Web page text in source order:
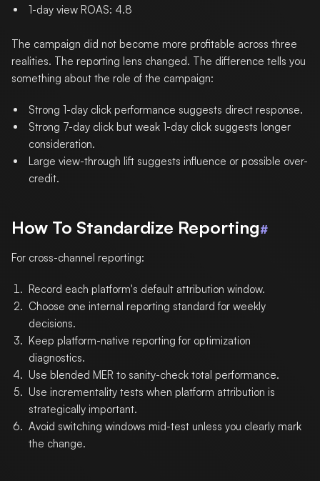
1-day view ROAS: 4.8
The campaign did not become more profitable across three
realities. The reporting lens changed. The difference tells you
something about the role of the campaign:
Strong 1-day click performance suggests direct response.
Strong 7-day click but weak 1-day click suggests longer
consideration.
Large view-through lift suggests influence or possible over-
credit.
How To Standardize Reporting#
For cross-channel reporting:
Record each platform's default attribution window.
Choose one internal reporting standard for weekly
decisions.
Keep platform-native reporting for optimization
diagnostics.
Use blended MER to sanity-check total performance.
Use incrementality tests when platform attribution is
strategically important.
Avoid switching windows mid-test unless you clearly mark
the change.